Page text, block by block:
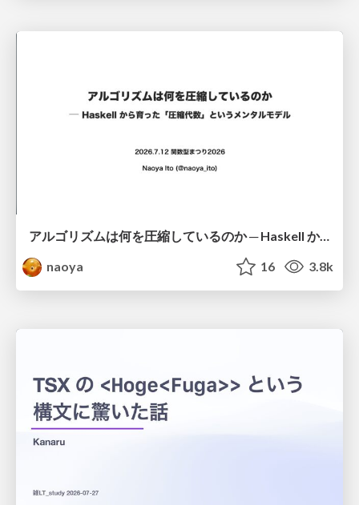
アルゴリズムは何を圧縮しているのか ─ Haskell から育った「圧縮代数」というメンタルモデル
naoya
16 3.8k